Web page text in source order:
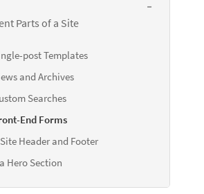
Parts of a Site
post Templates
and Archives
Searches
End Forms
Header and Footer
Hero Section